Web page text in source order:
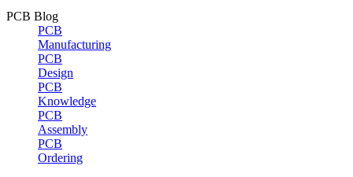
PCB Blog
PCB
Manufacturing
PCB
Design
PCB
Knowledge
PCB
Assembly
PCB
Ordering